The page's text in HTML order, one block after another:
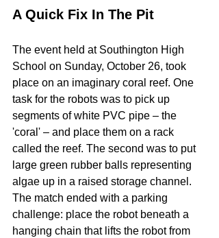
A Quick Fix In The Pit
The event held at Southington High
School on Sunday, October 26, took
place on an imaginary coral reef. One
task for the robots was to pick up
segments of white PVC pipe – the
'coral' – and place them on a rack
called the reef. The second was to put
large green rubber balls representing
algae up in a raised storage channel.
The match ended with a parking
challenge: place the robot beneath a
hanging chain that lifts the robot from